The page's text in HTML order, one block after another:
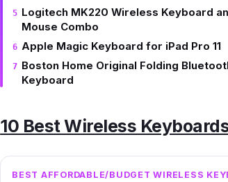
Logitech MK220 Wireless Keyboard
Mouse Combo
Apple Magic Keyboard for iPad Pro 11
Boston Home Original Folding
Keyboard
10 Best Wireless
​​BEST AFFORDABLE/BUDGET WIRELESS